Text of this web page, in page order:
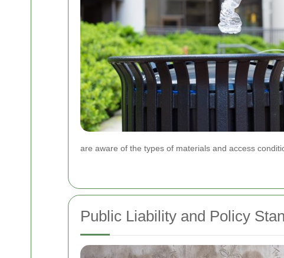
are aware of the types of materials and access
Public Liability and Policy